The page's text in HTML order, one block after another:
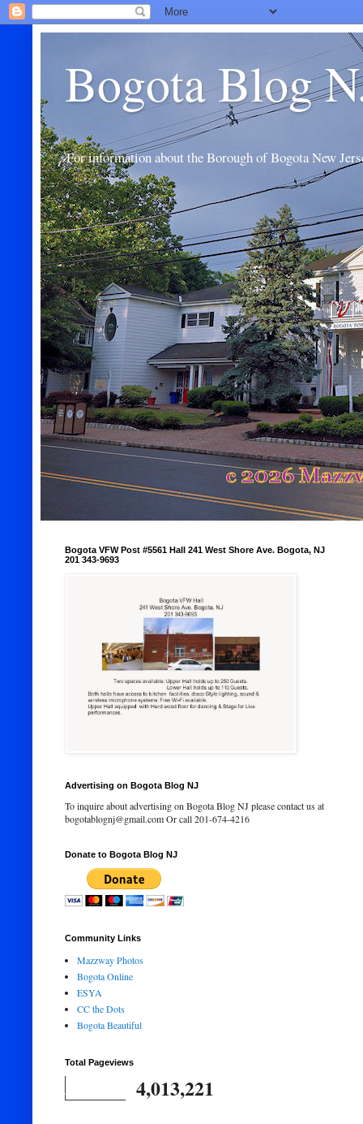
Bogota Blog
For information about the Borough of Bogota New
Bogota VFW Post #5561 Hall 241 West Shore Ave. Bogota, NJ
201 343-9693
Advertising on Bogota Blog NJ
To inquire about advertising on Bogota Blog NJ please contact us at
bogotablognj@gmail.com Or call 201-674-4216
Donate to Bogota Blog NJ
Community Links
Mazzway Photos
Bogota Online
ESYA
CC the Dots
Bogota Beautiful
Total Pageviews
4,013,221